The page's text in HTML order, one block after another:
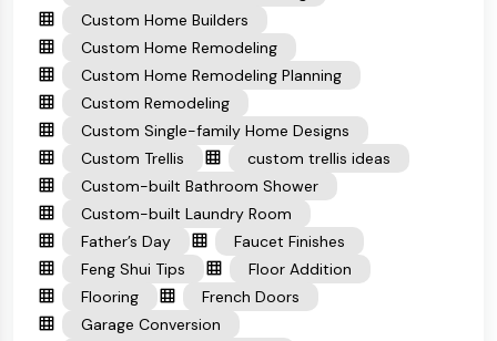
Custom Home Builders
Custom Home Remodeling
Custom Home Remodeling Planning
Custom Remodeling
Custom Single-family Home Designs
Custom Trellis
custom trellis ideas
Custom-built Bathroom Shower
Custom-built Laundry Room
Father’s Day
Faucet Finishes
Feng Shui Tips
Floor Addition
Flooring
French Doors
Garage Conversion